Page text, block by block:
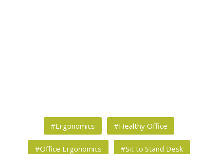
#Ergonomics #Healthy Office
#Office Ergonomics #Sit to Stand Desk